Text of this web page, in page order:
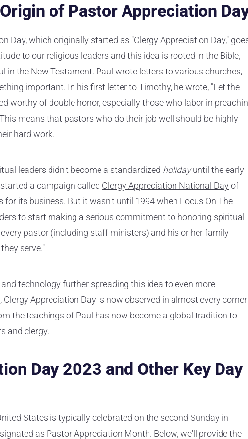
of Pastor Appreciation
Day, which originally started as "Clergy Appreciation Day,"
to our religious leaders and this idea is rooted in the Bible,
in the New Testament. Paul wrote letters to various churches,
important. In his first letter to Timothy, he wrote, "Let the
worthy of double honor, especially those who labor in
means that pastors who do their job well should be highly
hard work.
leaders didn't become a standardized holidayuntil the early
a campaign called Clergy Appreciation National Dayof
for its business. But it wasn't until 1994 when Focus On The
to start making a serious commitment to honoring spiritual
every pastor (including staff ministers) and his or her family
serve."
technology further spreading this idea to even more
Appreciation Day is now observed in almost every corner
the teachings of Paul has now become a global tradition to
and clergy.
Day 2023 and Other Key Day
States is typically celebrated on the second Sunday in
as Pastor Appreciation Month. Below, we'll provide the